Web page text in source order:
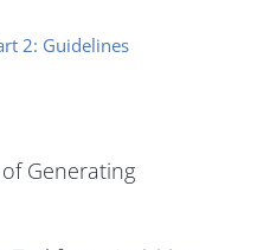
2: Guidelines
Generating